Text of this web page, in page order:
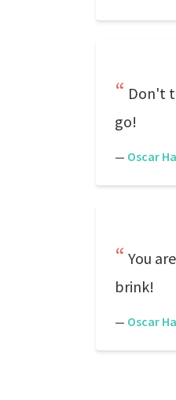
Don't
go!
— Oscar
You
brink!
— Oscar